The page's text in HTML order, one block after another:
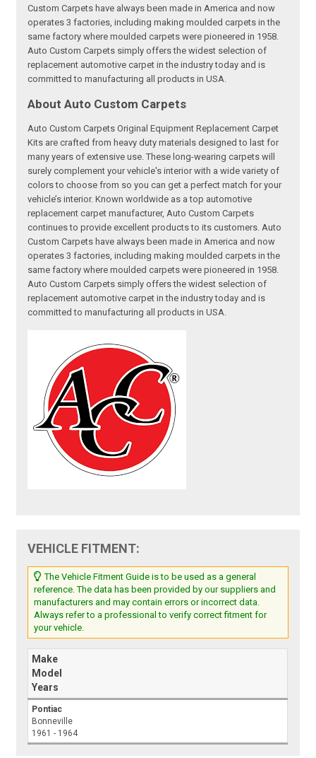
Custom Carpets have always been made in America and now
operates 3 factories, including making moulded carpets in the
same factory where moulded carpets were pioneered in 1958.
Auto Custom Carpets simply offers the widest selection of
replacement automotive carpet in the industry today and is
committed to manufacturing all products in USA.
About Auto Custom Carpets
Auto Custom Carpets Original Equipment Replacement Carpet
Kits are crafted from heavy duty materials designed to last for
many years of extensive use. These long-wearing carpets will
surely complement your vehicle's interior with a wide variety of
colors to choose from so you can get a perfect match for your
vehicle’s interior. Known worldwide as a top automotive
replacement carpet manufacturer, Auto Custom Carpets
continues to provide excellent products to its customers. Auto
Custom Carpets have always been made in America and now
operates 3 factories, including making moulded carpets in the
same factory where moulded carpets were pioneered in 1958.
Auto Custom Carpets simply offers the widest selection of
replacement automotive carpet in the industry today and is
committed to manufacturing all products in USA.
VEHICLE FITMENT:
The Vehicle Fitment Guide is to be used as a general
reference. The data has been provided by our suppliers and
manufacturers and may contain errors or incorrect data.
Always refer to a professional to verify correct fitment for
your vehicle.
Make
Model
Years
Pontiac
Bonneville
1961 - 1964